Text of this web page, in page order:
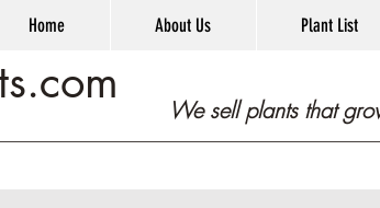
Home About Us Plant List
We sell plants that